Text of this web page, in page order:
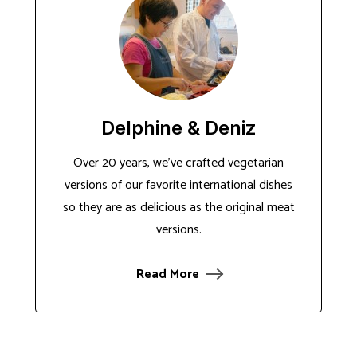
Delphine & Deniz
Over 20 years, we've crafted vegetarian
versions of our favorite international dishes
so they are as delicious as the original meat
versions.
Read More